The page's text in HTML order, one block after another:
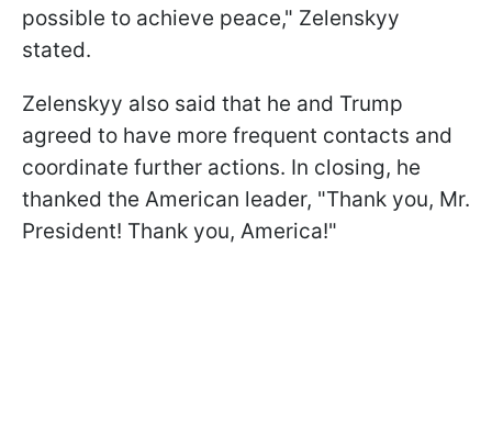
possible to achieve peace," Zelenskyy
stated.
Zelenskyy also said that he and Trump
agreed to have more frequent contacts and
coordinate further actions. In closing, he
thanked the American leader, "Thank you, Mr.
President! Thank you, America!"